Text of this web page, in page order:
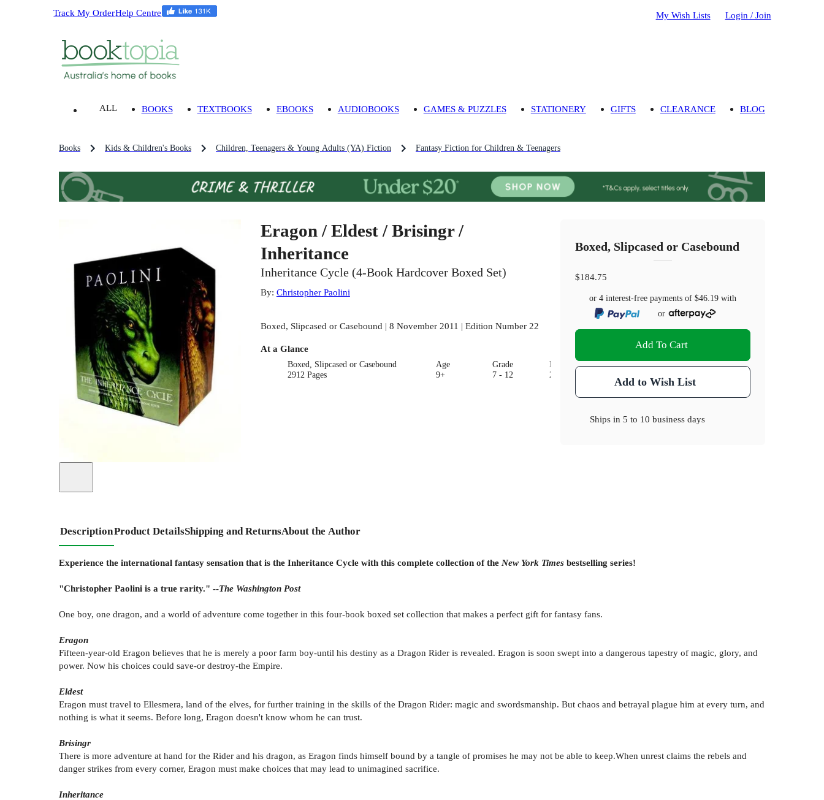
Track My OrderHelp Centre My Wish Lists Login / Join
ALL BOOKS TEXTBOOKS EBOOKS AUDIOBOOKS GAMES & PUZZLES STATIONERY GIFTS CLEARANCE BLOG
Books Kids & Children's Books Children, Teenagers & Young Adults (YA) Fiction Fantasy Fiction for Children & Teenagers
Eragon / Eldest / Brisingr /
Inheritance
Inheritance Cycle (4-Book Hardcover Boxed Set)
By: Christopher Paolini
Boxed, Slipcased or Casebound | 8 November 2011 | Edition Number 22
At a Glance
Boxed, Slipcased or Casebound
2912 Pages
Age
9+
Grade
7 - 12
Dimensions(cm)
20 x 16.5 x 24
Boxed, Slipcased or Casebound
$184.75
or 4 interest-free payments of$46.19 with
or
Add To Cart
Add to Wish List
Ships in5 to 10 business days
DescriptionProduct DetailsShipping and ReturnsAbout the Author
Experience the international fantasy sensation that is the Inheritance Cycle with this complete collection of the New York Times bestselling series!
"Christopher Paolini is a true rarity." --The Washington Post
One boy, one dragon, and a world of adventure come together in this four-book boxed set collection that makes a perfect gift for fantasy fans.
Eragon
Fifteen-year-old Eragon believes that he is merely a poor farm boy-until his destiny as a Dragon Rider is revealed. Eragon is soon swept into a dangerous tapestry of magic, glory, and
power. Now his choices could save-or destroy-the Empire.
Eldest
Eragon must travel to Ellesmera, land of the elves, for further training in the skills of the Dragon Rider: magic and swordsmanship. But chaos and betrayal plague him at every turn, and
nothing is what it seems. Before long, Eragon doesn't know whom he can trust.
Brisingr
There is more adventure at hand for the Rider and his dragon, as Eragon finds himself bound by a tangle of promises he may not be able to keep.When unrest claims the rebels and
danger strikes from every corner, Eragon must make choices that may lead to unimagined sacrifice.
Inheritance